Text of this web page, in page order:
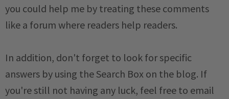
you could help me by treating these comments
like a forum where readers help readers.
In addition, don't forget to look for specific
answers by using the Search Box on the blog. If
you're still not having any luck, feel free to email